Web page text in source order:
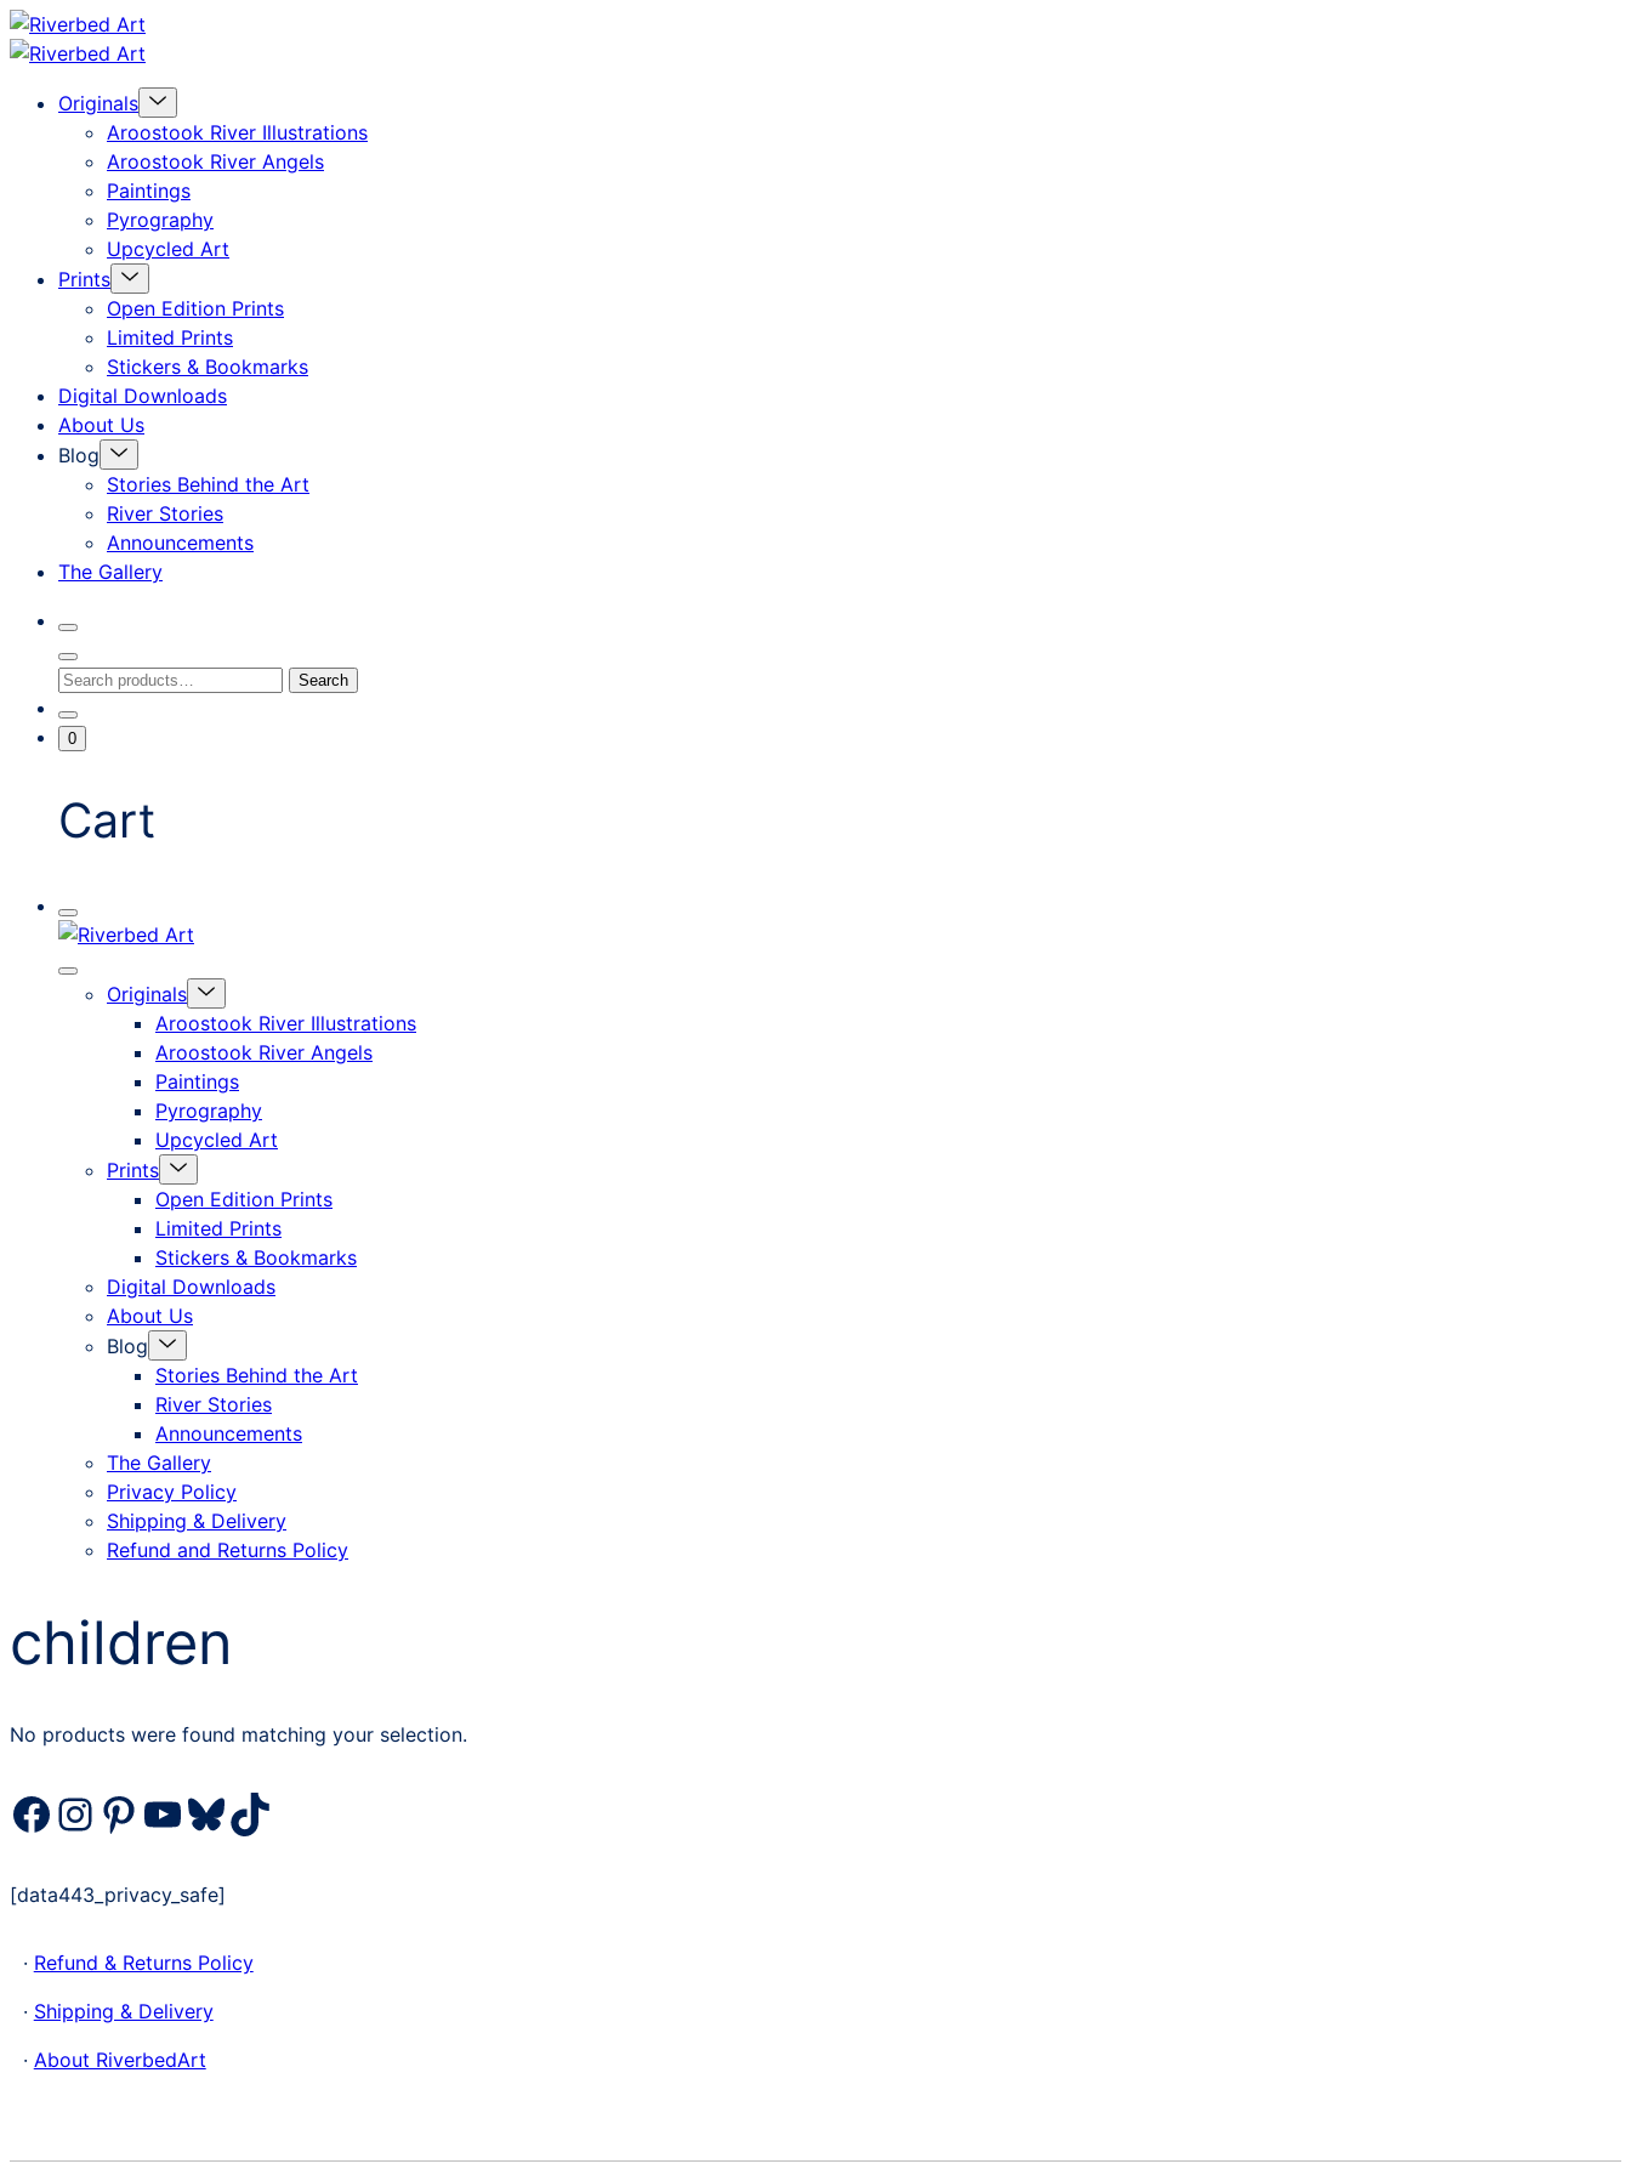
Skip
content
Art
Originals Menu
Toggle
Aroostook River Illustrations
Aroostook River Angels
Paintings
Pyrography
Upcycled Art
Prints Menu
Toggle
Open Edition Prints
Limited Prints
Stickers & Bookmarks
Digital Downloads
About Us
Blog
Menu
Toggle
Stories Behind the Art
River Stories
Announcements
The Gallery
Search
Toggle
Close
Search
Search
for:
Search
Go
ToMinicart
Toggle
0
Cart
Mobile
Menu
Close
mobile
offcanvas
Originals Menu
Toggle
Aroostook River Illustrations
Aroostook River Angels
Paintings
Pyrography
Upcycled Art
Prints Menu
Toggle
Open Edition Prints
Limited Prints
Stickers & Bookmarks
Digital Downloads
About Us
Blog
Menu
Toggle
Stories Behind the Art
River Stories
Announcements
The Gallery
Privacy Policy
Shipping & Delivery
Refund and Returns Policy
children
No products were found matching your selection.
Facebook
Instagram
Pinterest
YouTube
Bluesky
TikTok
[data443_privacy_safe]
· Refund & Returns Policy
· Shipping & Delivery
· About RiverbedArt